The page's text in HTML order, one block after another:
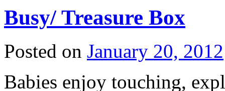
Busy/ Treasure Box
Posted on January 20, 2012
Babies enjoy touching,